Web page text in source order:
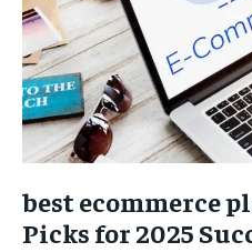
best ecommerce
Picks for 2025